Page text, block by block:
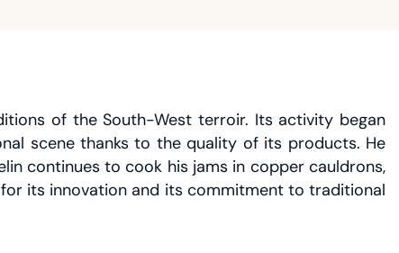
of the South-West terroir. Its activity began
scene thanks to the quality of its products. He
continues to cook his jams in copper cauldrons,
its innovation and its commitment to traditional